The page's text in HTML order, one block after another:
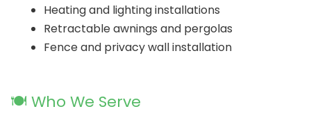
Heating and lighting installations
Retractable awnings and pergolas
Fence and privacy wall installation
🍽️ Who We Serve